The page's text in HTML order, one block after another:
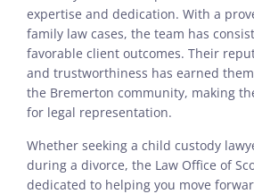
expertise and dedication. With a
family law cases, the team has
favorable client outcomes. Their
and trustworthiness has earned
the Bremerton community, making
for legal representation.
Whether seeking a child custody
during a divorce, the Law Office of
dedicated to helping you move